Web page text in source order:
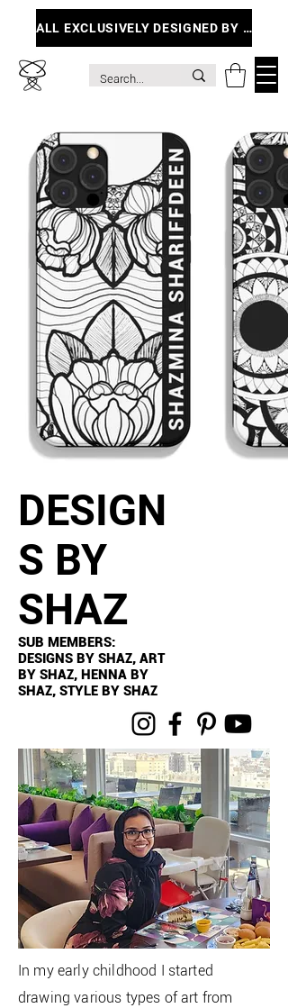
ALL EXCLUSIVELY DESIGNED BY ME
DESIGN
S BY
SHAZ
SUB MEMBERS:
DESIGNS BY SHAZ, ART
BY SHAZ, HENNA BY
SHAZ, STYLE BY SHAZ
In my early childhood I started
drawing various types of art from